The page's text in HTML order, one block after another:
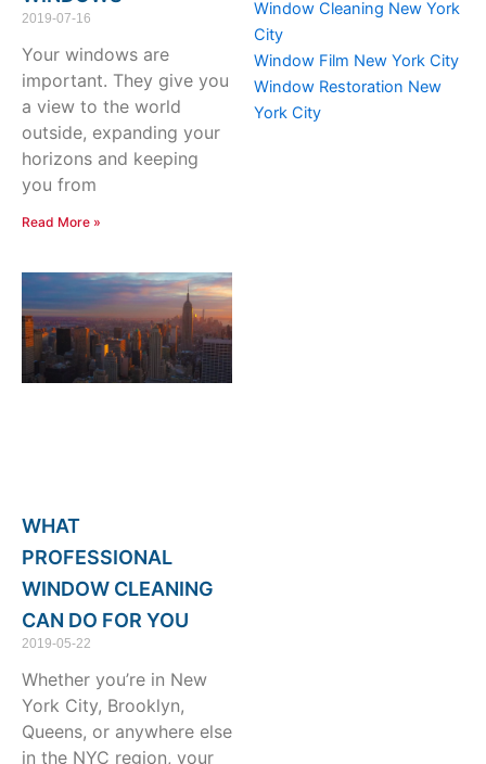
Window Cleaning New York
City
Window Film New York City
Window Restoration New
York City
2019-07-16
Your windows are
important. They give you
a view to the world
outside, expanding your
horizons and keeping
you from
Read More »
WHAT
PROFESSIONAL
WINDOW CLEANING
CAN DO FOR YOU
2019-05-22
Whether you’re in New
York City, Brooklyn,
Queens, or anywhere else
in the NYC region, your